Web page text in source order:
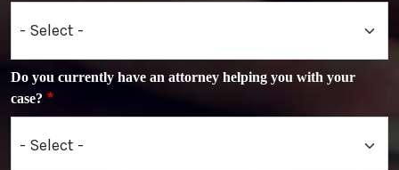
Do you currently have an attorney helping you with your
case?